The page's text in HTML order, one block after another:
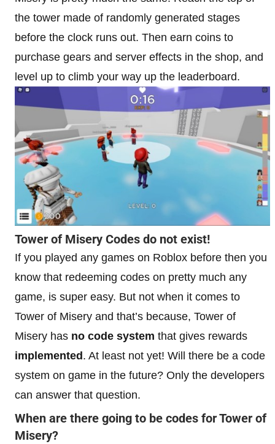
the tower made of randomly generated stages
before the clock runs out. Then earn coins to
purchase gears and server effects in the shop, and
level up to climb your way up the leaderboard.
Tower of Misery Codes do not exist!
If you played any games on Roblox before then you
know that redeeming codes on pretty much any
game, is super easy. But not when it comes to
Tower of Misery and that’s because, Tower of
Misery has no code system that gives rewards
implemented . At least not yet! Will there be a code
system on game in the future? Only the developers
can answer that question.
When are there going to be codes for Tower of
Misery?